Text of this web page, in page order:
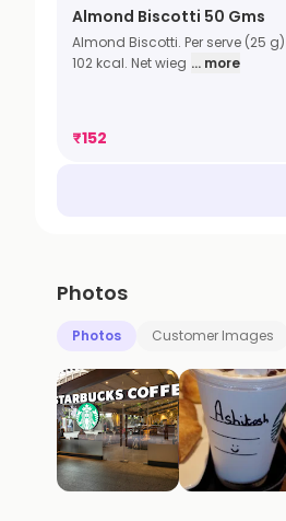
Almond Biscotti 50 Gms
Almond Biscotti. Per serve (25
102 kcal. Net wieg ... more
₹152
Photos
Photos Customer Images